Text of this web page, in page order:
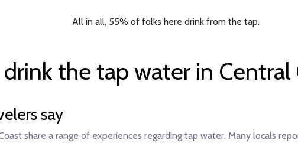
All in all, 55% of folks here drink from the tap.
the tap water in Central
say
share a range of experiences regarding tap water. Many locals